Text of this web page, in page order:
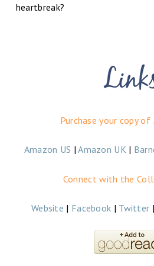
heartbreak?
Purchase your copy of
Amazon US |Amazon UK|
Connect with the
Website | Facebook | Twitter